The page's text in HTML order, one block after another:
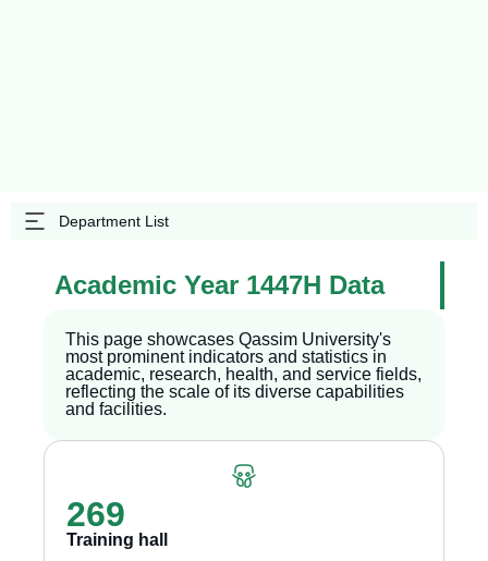
Department List
Academic Year 1447H Data
This page showcases Qassim University's
most prominent indicators and statistics in
academic, research, health, and service fields,
reflecting the scale of its diverse capabilities
and facilities.
269
Training hall